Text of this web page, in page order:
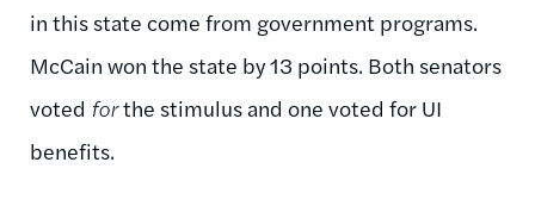
in this state come from government programs.
McCain won the state by 13 points. Both senators
voted forthe stimulus and one voted for UI
benefits.